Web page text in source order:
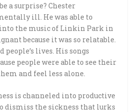
a surprise? Chester
ill. He was able to
the music of Linkin Park in
because it was so relatable.
people’s lives. His songs
people were able to see their
and feel less alone.
is channeled into productive
dismiss the sickness that lurks